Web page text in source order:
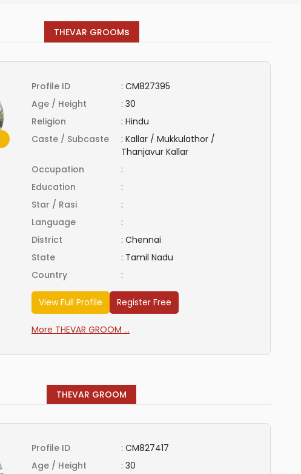
THEVAR GROOMs
Profile ID : CM827395
Age / Height
: 30
Religion
: Hindu
Caste / Subcaste
: Kallar / Mukkulathor /
Thanjavur Kallar
Occupation
:
Education
:
Star / Rasi
:
Language
:
District
: Chennai
State
: Tamil Nadu
Country
:
View Full Profile Register Free
More THEVAR GROOM ...
THEVAR GROOM
Profile ID : CM827417
Age / Height
: 30